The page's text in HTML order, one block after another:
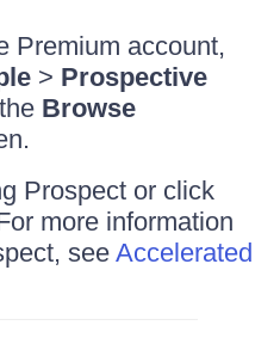
Premium account,
> Prospective
Browse
Prospect or click
more information
see Accelerated